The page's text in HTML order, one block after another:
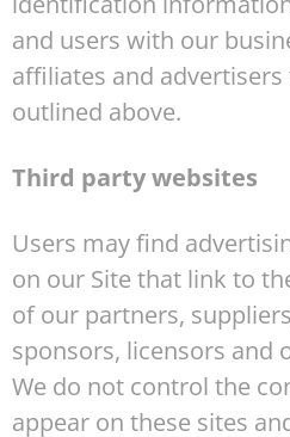
and users with our
affiliates and
outlined above.
Third party websites
Users may find
on our Site that link to
of our partners,
sponsors, licensors and
We do not control the
appear on these sites